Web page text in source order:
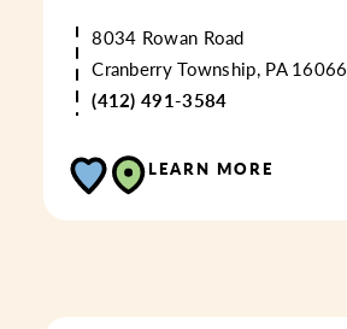
8034 Rowan Road
Cranberry Township, PA 16066
(412) 491-3584
LEARN MORE